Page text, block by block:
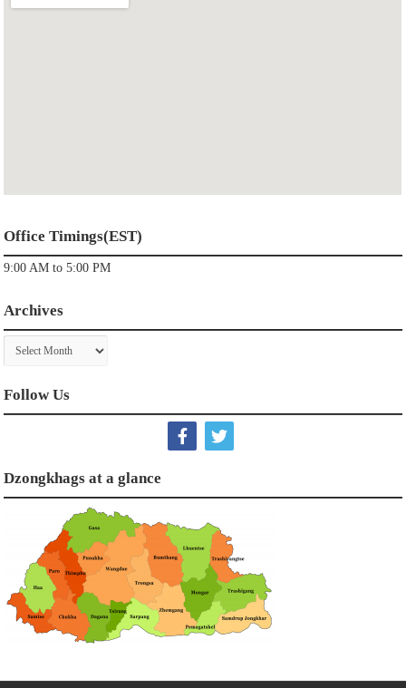
Office Timings(EST)
9:00 AM to 5:00 PM
Archives
Archives
Follow Us
Dzongkhags at a glance